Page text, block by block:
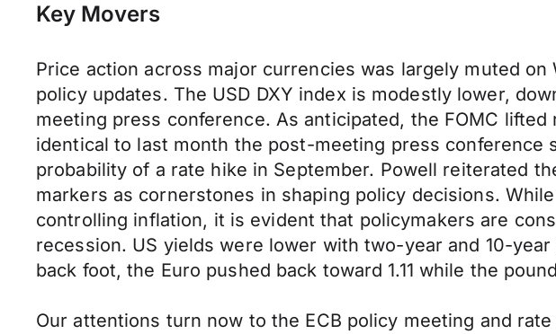
Key Movers
Price action across major currencies was largely muted
policy updates. The USD DXY index is modestly lower,
meeting press conference. As anticipated, the FOMC
identical to last month the post-meeting press
probability of a rate hike in September. Powell reiterated
markers as cornerstones in shaping policy decisions.
controlling inflation, it is evident that policymakers are
recession. US yields were lower with two-year and 10-
back foot, the Euro pushed back toward 1.11 while the
Our attentions turn now to the ECB policy meeting and